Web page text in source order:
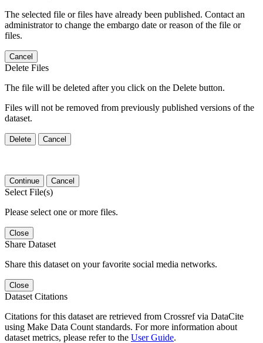
The selected file or files have already been published. Contact an
administrator to change the embargo date or reason of the file or
files.
Cancel
Delete Files
The file will be deleted after you click on the Delete button.
Files will not be removed from previously published versions of the
dataset.
Delete Cancel
Continue Cancel
Select File(s)
Please select one or more files.
Close
Share Dataset
Share this dataset on your favorite social media networks.
Close
Dataset Citations
Citations for this dataset are retrieved from Crossref via DataCite
using Make Data Count standards. For more information about
dataset metrics, please refer to the User Guide.